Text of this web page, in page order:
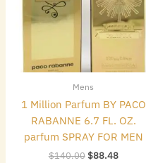
Mens
1 Million Parfum BY PACO
RABANNE 6.7 FL. OZ.
parfum SPRAY FOR MEN
$140.00$88.48